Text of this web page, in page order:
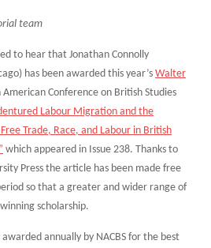
team
to hear that Jonathan Connolly
has been awarded this year’s Walter
Conference on British Studies
Labour Migration and the
Trade, Race, and Labour in British
which appeared in Issue 238. Thanks to
Press the article has been made free
so that a greater and wider range of
scholarship.
annually by NACBS for the best